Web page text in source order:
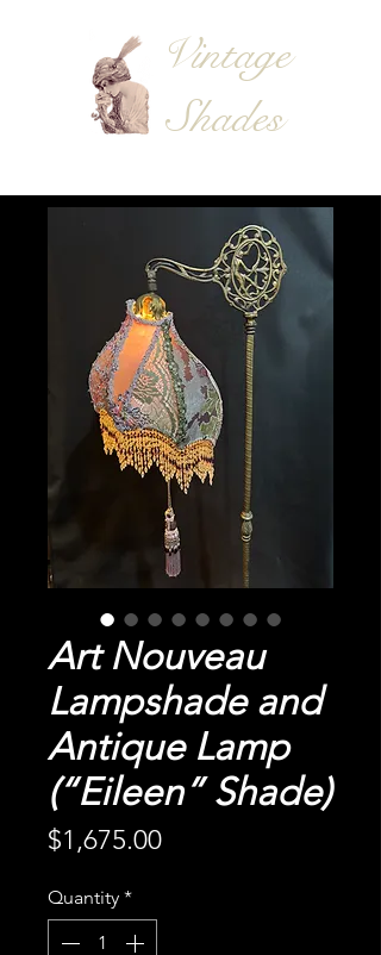
Vintage
Shades
Art Nouveau
Lampshade and
Antique Lamp
(“Eileen” Shade)
$1,675.00Price
Quantity *